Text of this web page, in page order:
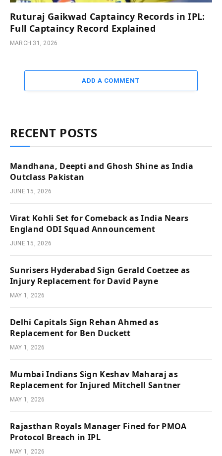
Ruturaj Gaikwad Captaincy Records in IPL:
Full Captaincy Record Explained
MARCH 31, 2026
ADD A COMMENT
RECENT POSTS
Mandhana, Deepti and Ghosh Shine as India
Outclass Pakistan
JUNE 15, 2026
Virat Kohli Set for Comeback as India Nears
England ODI Squad Announcement
JUNE 15, 2026
Sunrisers Hyderabad Sign Gerald Coetzee as
Injury Replacement for David Payne
MAY 1, 2026
Delhi Capitals Sign Rehan Ahmed as
Replacement for Ben Duckett
MAY 1, 2026
Mumbai Indians Sign Keshav Maharaj as
Replacement for Injured Mitchell Santner
MAY 1, 2026
Rajasthan Royals Manager Fined for PMOA
Protocol Breach in IPL
MAY 1, 2026